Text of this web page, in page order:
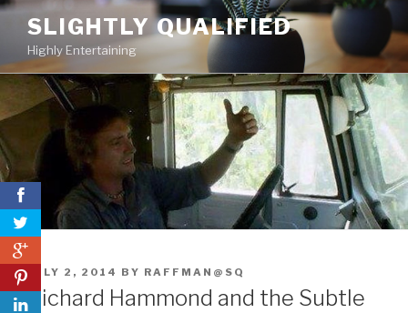
0
Skip
content
SLIGHTLY QUALIFIED
Highly Entertaining
POSTED
ON
JULY 2, 2014 BY RAFFMAN@SQ
Richard Hammond and the Subtle